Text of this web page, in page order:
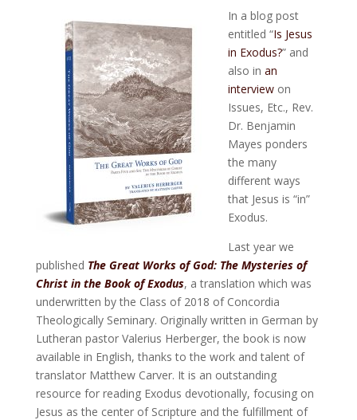
In a blog post
entitled “Is Jesus
in Exodus?” and
also in an
interviewon
Issues, Etc., Rev.
Dr. Benjamin
Mayes ponders
the many
different ways
that Jesus is “in”
Exodus.
Last year we
published The Great Works of God: The Mysteries of
Christ in the Book of Exodus, a translation which was
underwritten by the Class of 2018 of Concordia
Theologically Seminary. Originally written in German by
Lutheran pastor Valerius Herberger, the book is now
available in English, thanks to the work and talent of
translator Matthew Carver. It is an outstanding
resource for reading Exodus devotionally, focusing on
Jesus as the center of Scripture and the fulfillment of